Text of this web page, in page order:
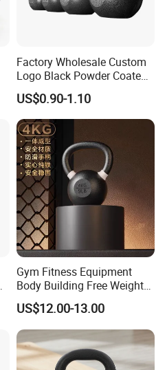
Factory Wholesale Custom
Logo Black Powder Coated
Solid Cast Iron Kettlebell
Eco Anti Rust Painted
Russian Kettlebell for
Commercial Gym Home
Strength Training
US$0.90-1.10
Gym Fitness Equipment
Body Building Free Weight
Multi-Function Exercise Cast
Iron Kettlebell Combination
Full Body Training 4kg for
Home and Club Use
US$12.00-13.00